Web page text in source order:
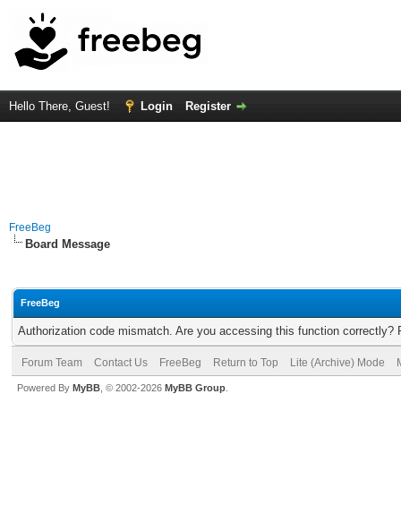
Hello There, Guest! Login Register
FreeBeg
Board Message
FreeBeg
Authorization code mismatch. Are you accessing this function correctly?
Forum Team Contact Us FreeBeg Return to Top Lite (Archive) Mode
Powered By MyBB , © 2002-2026 MyBB Group